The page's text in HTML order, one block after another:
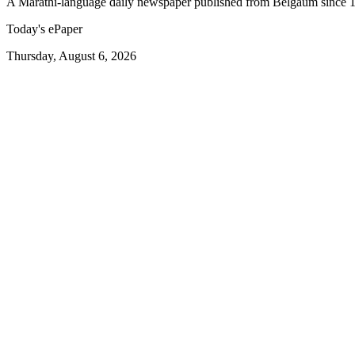
Today's ePaper
Thursday, August 6, 2026